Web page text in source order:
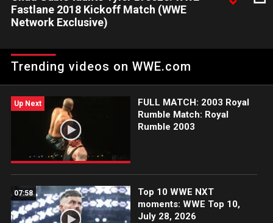
Fastlane 2018 Kickoff Match (WWE
Network Exclusive)
Dillinger & Breezango in the WWE Fastlane 2018 Kickoff Match.
Trending videos on WWE.com
Up Next
FULL MATCH: 2003 Royal
Rumble Match: Royal
Rumble 2003
07:58
Top 10 WWE NXT
moments: WWE Top 10,
July 28, 2026